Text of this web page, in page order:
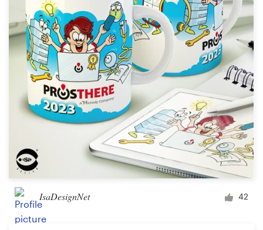
IsaDesignNet 42